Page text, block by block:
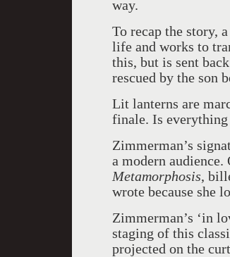
way.
To recap the story,
life and works to
this, but is sent
rescued by the son
Lit lanterns are
finale. Is everything
Zimmerman’s
a modern
Metamorphosis,
wrote because she
Zimmerman’s ‘in
staging of this
projected on the